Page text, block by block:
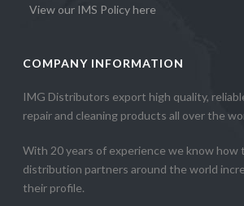
View our IMS Policy here
COMPANY INFORMATION
IMG Distributors export high quality,
repair and cleaning products all over the
With 20 years of experience we know how
distribution partners around the world
their profile.